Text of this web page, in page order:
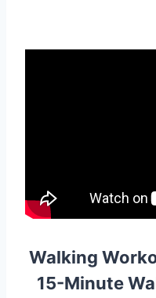
Walking
15-Minute